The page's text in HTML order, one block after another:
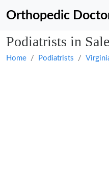
Orthopedic
Podiatrists in
Home Podiatrists